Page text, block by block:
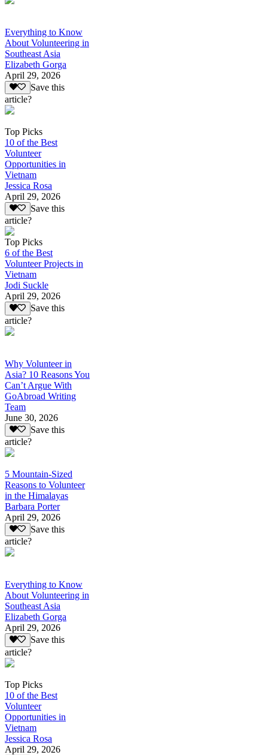
Everything to Know
About Volunteering in
Southeast Asia
Elizabeth Gorga
April 29, 2026
Save this
article?
Top Picks
10 of the Best
Volunteer
Opportunities in
Vietnam
Jessica Rosa
April 29, 2026
Save this
article?
Top Picks
6 of the Best
Volunteer Projects in
Vietnam
Jodi Suckle
April 29, 2026
Save this
article?
Why Volunteer in
Asia? 10 Reasons You
Can’t Argue With
GoAbroad Writing
Team
June 30, 2026
Save this
article?
5 Mountain-Sized
Reasons to Volunteer
in the Himalayas
Barbara Porter
April 29, 2026
Save this
article?
Everything to Know
About Volunteering in
Southeast Asia
Elizabeth Gorga
April 29, 2026
Save this
article?
Top Picks
10 of the Best
Volunteer
Opportunities in
Vietnam
Jessica Rosa
April 29, 2026